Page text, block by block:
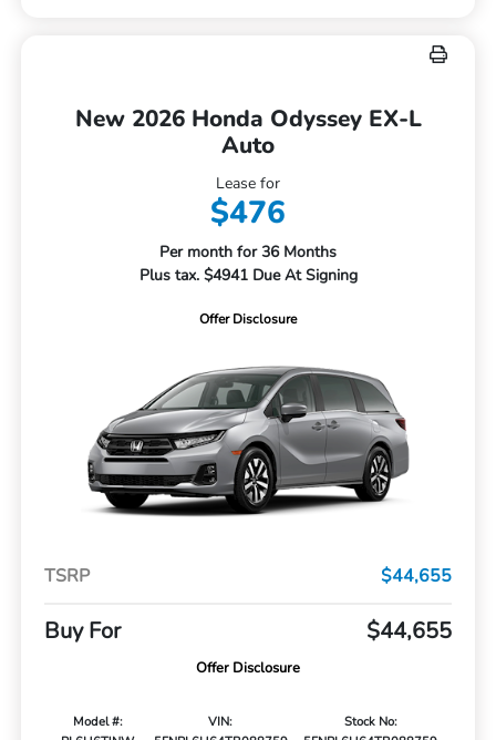
New 2026 Honda Odyssey EX-L
Auto
Lease for
$476
Per month for 36 Months
Plus tax. $4941 Due At Signing
Offer Disclosure
TSRP $44,655
Buy For $44,655
Offer Disclosure
Model #:
VIN:
Stock No: